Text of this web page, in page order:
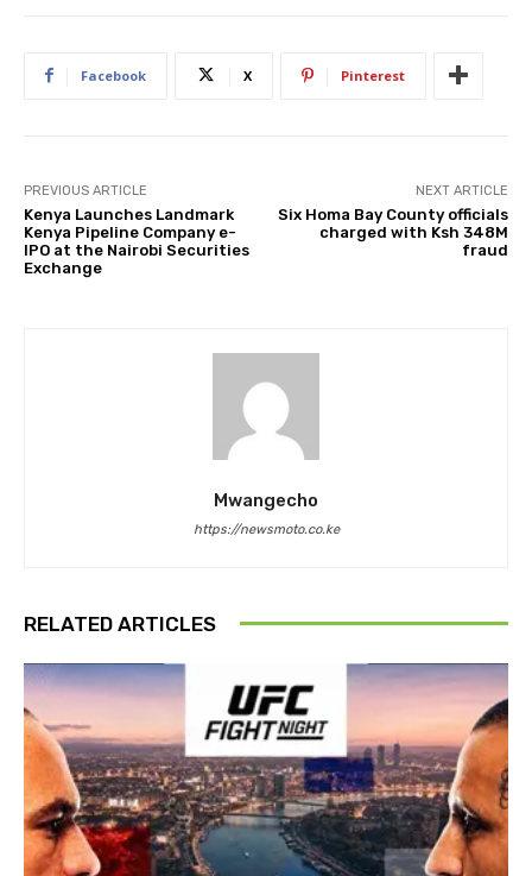
Facebook X Pinterest
PREVIOUS ARTICLE
Kenya Launches Landmark
Kenya Pipeline Company e-
IPO at the Nairobi Securities
Exchange
NEXT ARTICLE
Six Homa Bay County officials
charged with Ksh 348M
fraud
Mwangecho
https://newsmoto.co.ke
RELATED ARTICLES